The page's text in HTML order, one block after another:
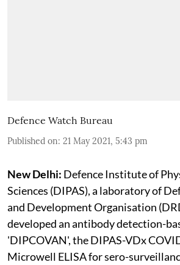
Defence Watch Bureau
Published on: 21 May 2021, 5:43 pm
New Delhi: Defence Institute of
Sciences (DIPAS), a laboratory of
and Development Organisation
developed an antibody detection-
'DIPCOVAN', the DIPAS-VDx
Microwell ELISA for sero-